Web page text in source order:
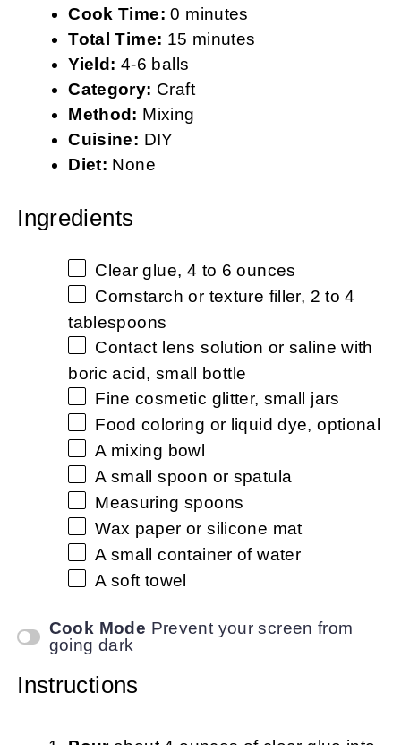
Cook Time: 0 minutes
Total Time: 15 minutes
Yield: 4-6 balls
Category: Craft
Method: Mixing
Cuisine: DIY
Diet: None
Ingredients
Clear glue, 4 to 6 ounces
Cornstarch or texture filler, 2 to 4
tablespoons
Contact lens solution or saline with
boric acid, small bottle
Fine cosmetic glitter, small jars
Food coloring or liquid dye, optional
A mixing bowl
A small spoon or spatula
Measuring spoons
Wax paper or silicone mat
A small container of water
A soft towel
Cook Mode Prevent your screen from
going dark
Instructions